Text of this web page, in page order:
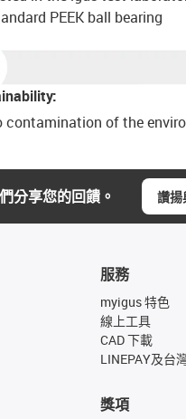
PEEK ball bearing
contamination of the
分享您的回饋。 讚揚
服務
myigus 特色
線上工具
CAD 下載
LINEPAY及台
獎項